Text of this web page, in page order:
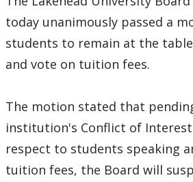
today unanimously passed a
students to remain at the
and vote on tuition fees.
The motion stated that
institution's Conflict of
respect to students speaking
tuition fees, the Board will